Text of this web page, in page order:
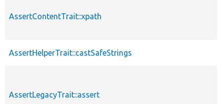
AssertContentTrait::xpath
AssertHelperTrait::castSafeStrings
AssertLegacyTrait::assert